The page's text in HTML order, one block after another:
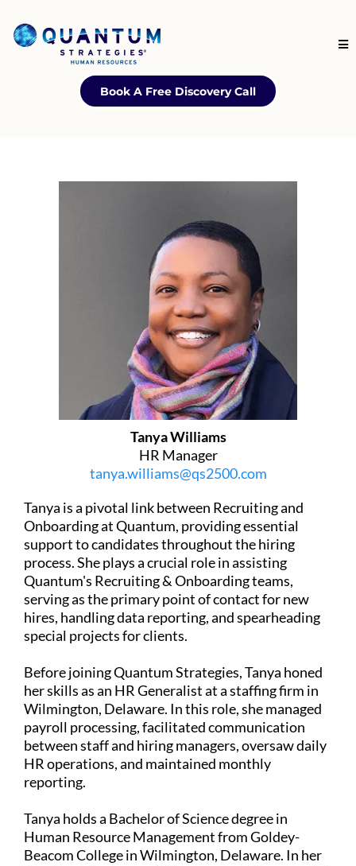
Book A Free Discovery Call
Tanya Williams
HR Manager
tanya.williams@qs2500.com
Tanya is a pivotal link between Recruiting and
Onboarding at Quantum, providing essential
support to candidates throughout the hiring
process. She plays a crucial role in assisting
Quantum's Recruiting & Onboarding teams,
serving as the primary point of contact for new
hires, handling data reporting, and spearheading
special projects for clients.
Before joining Quantum Strategies, Tanya honed
her skills as an HR Generalist at a staffing firm in
Wilmington, Delaware. In this role, she managed
payroll processing, facilitated communication
between staff and hiring managers, oversaw daily
HR operations, and maintained monthly
reporting.
Tanya holds a Bachelor of Science degree in
Human Resource Management from Goldey-
Beacom College in Wilmington, Delaware. In her